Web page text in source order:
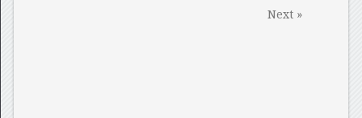
Next »